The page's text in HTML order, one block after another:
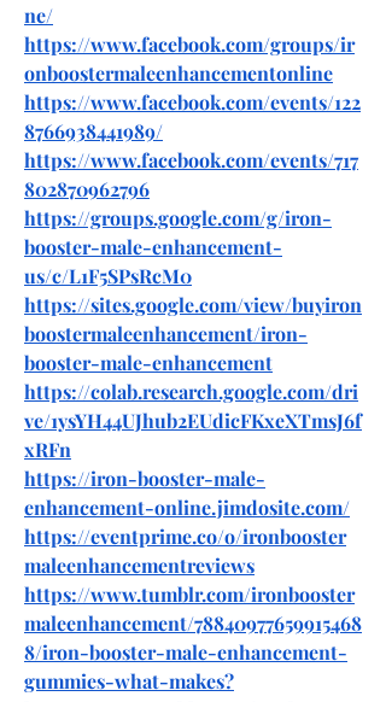
ne/
https://www.facebook.com/groups/ir
onboostermaleenhancementonline
https://www.facebook.com/events/122
8766938441989/
https://www.facebook.com/events/717
802870962796
https://groups.google.com/g/iron-
booster-male-enhancement-
us/c/L1F5SPsRcM0
https://sites.google.com/view/buyiron
boostermaleenhancement/iron-
booster-male-enhancement
https://colab.research.google.com/dri
ve/1ysYH44UJhub2EUdicFKxeXTmsJ6f
xRFn
https://iron-booster-male-
enhancement-online.jimdosite.com/
https://eventprime.co/o/ironbooster
maleenhancementreviews
https://www.tumblr.com/ironbooster
maleenhancement/78840977659915468
8/iron-booster-male-enhancement-
gummies-what-makes?